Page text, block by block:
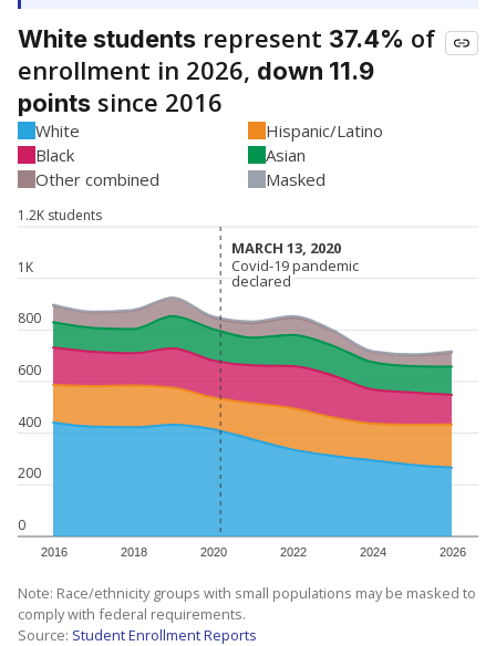
White students represent 37.4% of
enrollment in 2026, down 11.9
points since 2016
White
Hispanic/Latino
Black
Asian
Other combined
Masked
0
200
400
600
800
1K
1.2K students
2016 2018 2020 2022 2024 2026
MARCH 13, 2020
MARCH 13, 2020
Covid-19 pandemic
declared
Covid-19 pandemic
declared
Note: Race/ethnicity groups with small populations may be masked to
comply with federal requirements.
Source: Student Enrollment Reports